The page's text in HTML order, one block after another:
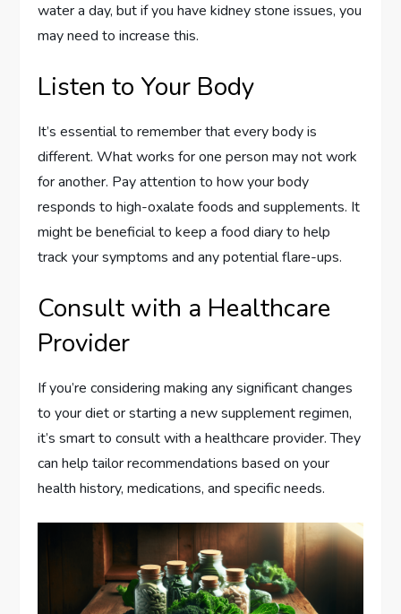
water a day, but if you have kidney stone issues, you
may need to increase this.
Listen to Your Body
It’s essential to remember that every body is
different. What works for one person may not work
for another. Pay attention to how your body
responds to high-oxalate foods and supplements. It
might be beneficial to keep a food diary to help
track your symptoms and any potential flare-ups.
Consult with a Healthcare
Provider
If you’re considering making any significant changes
to your diet or starting a new supplement regimen,
it’s smart to consult with a healthcare provider. They
can help tailor recommendations based on your
health history, medications, and specific needs.